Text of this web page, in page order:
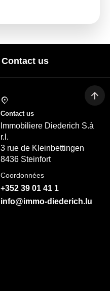
Contact us
Contact us
Immobiliere Diederich S.à
r.l.
3 rue de Kleinbettingen
8436 Steinfort
Coordonnées
+352 39 01 41 1
info@immo-diederich.lu